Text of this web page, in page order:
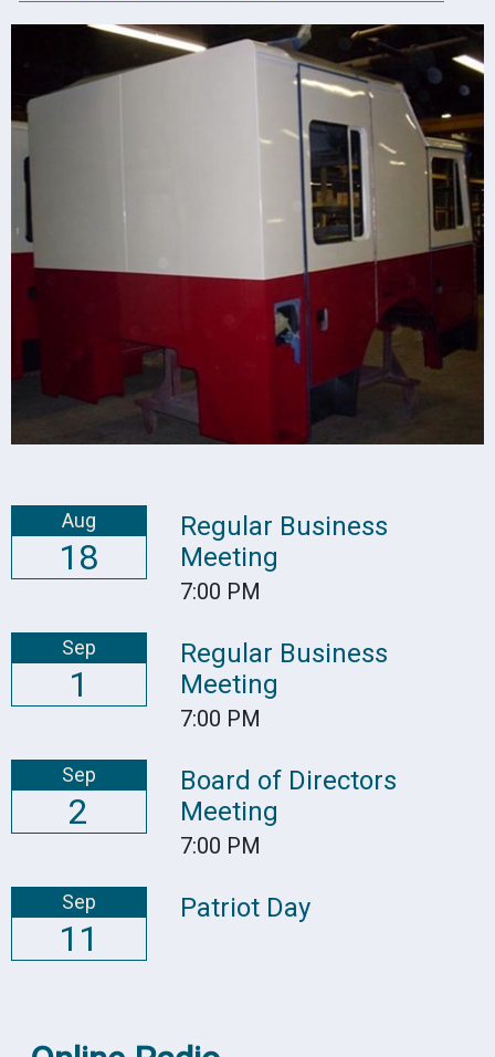
Aug
18
Regular Business
Meeting
7:00 PM
Sep
1
Regular Business
Meeting
7:00 PM
Sep
2
Board of Directors
Meeting
7:00 PM
Sep
11
Patriot Day